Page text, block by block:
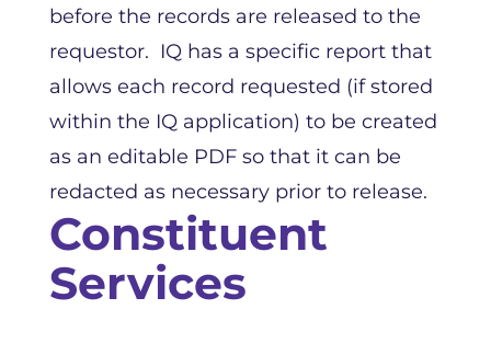
before the records are released to the
requestor. IQ has a specific report that
allows each record requested (if stored
within the IQ application) to be created
as an editable PDF so that it can be
redacted as necessary prior to release.
Constituent
Services